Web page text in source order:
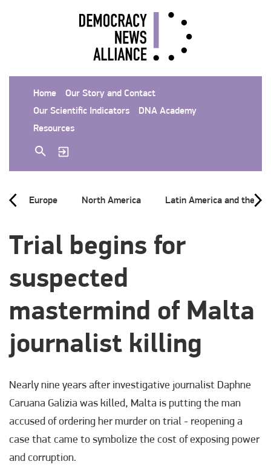
Home
Our Story and Contact
Our Scientific Indicators
DNA Academy
Resources
Europe North America Latin America and the
Trial begins for
suspected
mastermind of Malta
journalist killing
Nearly nine years after investigative journalist Daphne
Caruana Galizia was killed, Malta is putting the man
accused of ordering her murder on trial - reopening a
case that came to symbolize the cost of exposing power
and corruption.